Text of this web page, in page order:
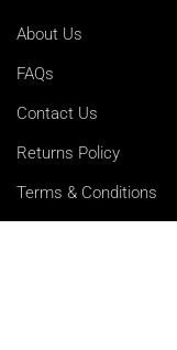
About Us
FAQs
Contact Us
Returns Policy
Terms & Conditions